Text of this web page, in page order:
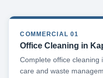
COMMERCIAL 01
Office Cleaning in
Complete office cleaning
care and waste